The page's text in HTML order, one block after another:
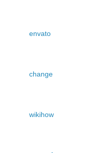
envato
change
wikihow